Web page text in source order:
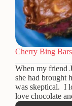
Cherry Bing Bars
When my friend
she had brought
was skeptical. I
love chocolate